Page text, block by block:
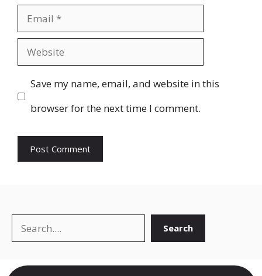
Email
Website
Save my name, email, and website in this
browser for the next time I comment.
Search Search